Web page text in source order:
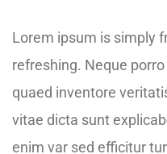
Lorem ipsum is simply
refreshing. Neque
quaed inventore
vitae dicta sunt
enim var sed efficitur